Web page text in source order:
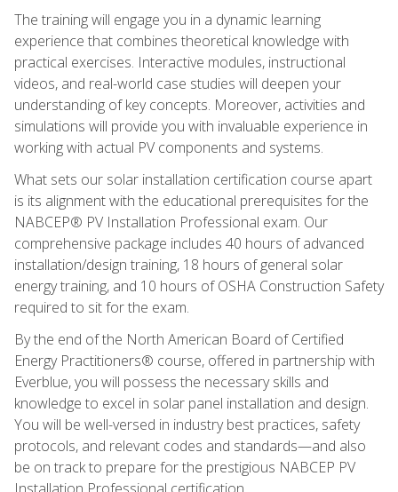
The training will engage you in a dynamic learning
experience that combines theoretical knowledge with
practical exercises. Interactive modules, instructional
videos, and real-world case studies will deepen your
understanding of key concepts. Moreover, activities and
simulations will provide you with invaluable experience in
working with actual PV components and systems.
What sets our solar installation certification course apart
is its alignment with the educational prerequisites for the
NABCEP® PV Installation Professional exam. Our
comprehensive package includes 40 hours of advanced
installation/design training, 18 hours of general solar
energy training, and 10 hours of OSHA Construction Safety
required to sit for the exam.
By the end of the North American Board of Certified
Energy Practitioners® course, offered in partnership with
Everblue, you will possess the necessary skills and
knowledge to excel in solar panel installation and design.
You will be well-versed in industry best practices, safety
protocols, and relevant codes and standards—and also
be on track to prepare for the prestigious NABCEP PV